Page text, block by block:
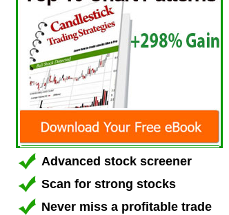
Advanced stock screener
Scan for strong stocks
Never miss a profitable trade